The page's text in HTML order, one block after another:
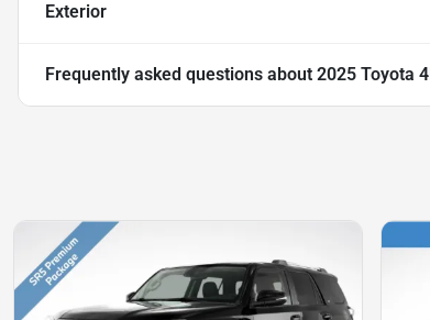
Exterior
Frequently asked questions about 2025 Toyota